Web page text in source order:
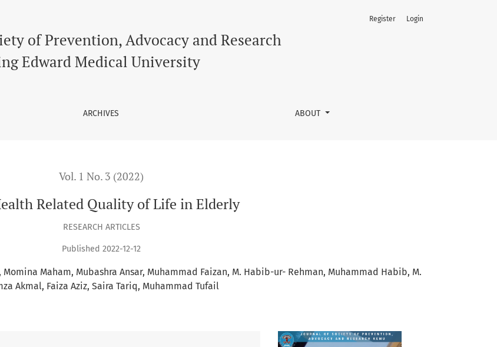
of Prevention, Advocacy and Research
Edward Medical University
ARCHIVES ABOUT
Register Login
Vol. 1 No. 3 (2022)
Related Quality of Life in Elderly
RESEARCH ARTICLES
Published 2022-12-12
Momina Maham Mubashra Ansar Muhammad Faizan M. Habib-ur- Rehman Muhammad Habib M.
Akmal Faiza Aziz Saira Tariq Muhammad Tufail